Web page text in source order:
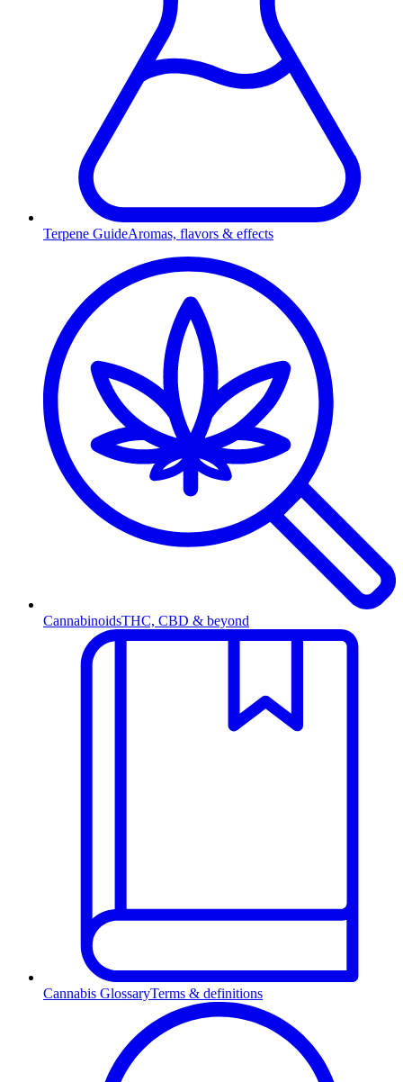
Terpene GuideAromas, flavors & effects
CannabinoidsTHC, CBD & beyond
Cannabis GlossaryTerms & definitions